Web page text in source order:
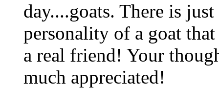
day....goats. There is
personality of a goat
a real friend! Your
much appreciated!